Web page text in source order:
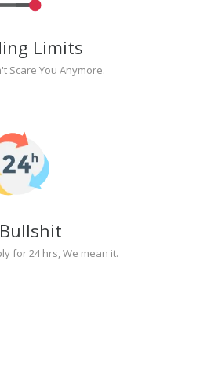
Limits
Scare You Anymore.
for 24 hrs, We mean it.